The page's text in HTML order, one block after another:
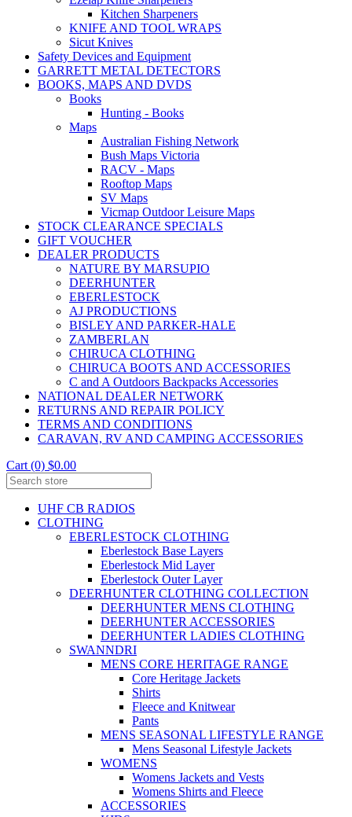
Kitchen Sharpeners
KNIFE AND TOOL WRAPS
Sicut Knives
Safety Devices and Equipment
GARRETT METAL DETECTORS
BOOKS, MAPS AND DVDS
Books
Hunting - Books
Maps
Australian Fishing Network
Bush Maps Victoria
RACV - Maps
Rooftop Maps
SV Maps
Vicmap Outdoor Leisure Maps
STOCK CLEARANCE SPECIALS
GIFT VOUCHER
DEALER PRODUCTS
NATURE BY MARSUPIO
DEERHUNTER
EBERLESTOCK
AJ PRODUCTIONS
BISLEY AND PARKER-HALE
ZAMBERLAN
CHIRUCA CLOTHING
CHIRUCA BOOTS AND ACCESSORIES
C and A Outdoors Backpacks Accessories
NATIONAL DEALER NETWORK
RETURNS AND REPAIR POLICY
TERMS AND CONDITIONS
CARAVAN, RV AND CAMPING ACCESSORIES
Cart (0) $0.00
UHF CB RADIOS
CLOTHING
EBERLESTOCK CLOTHING
Eberlestock Base Layers
Eberlestock Mid Layer
Eberlestock Outer Layer
DEERHUNTER CLOTHING COLLECTION
DEERHUNTER MENS CLOTHING
DEERHUNTER ACCESSORIES
DEERHUNTER LADIES CLOTHING
SWANNDRI
MENS CORE HERITAGE RANGE
Core Heritage Jackets
Shirts
Fleece and Knitwear
Pants
MENS SEASONAL LIFESTYLE RANGE
Mens Seasonal Lifestyle Jackets
WOMENS
Womens Jackets and Vests
Womens Shirts and Fleece
ACCESSORIES